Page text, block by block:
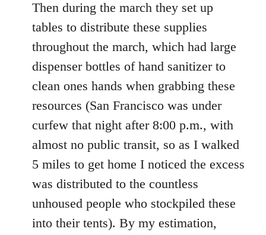
Then during the march they set up
tables to distribute these supplies
throughout the march, which had large
dispenser bottles of hand sanitizer to
clean ones hands when grabbing these
resources (San Francisco was under
curfew that night after 8:00 p.m., with
almost no public transit, so as I walked
5 miles to get home I noticed the excess
was distributed to the countless
unhoused people who stockpiled these
into their tents). By my estimation,